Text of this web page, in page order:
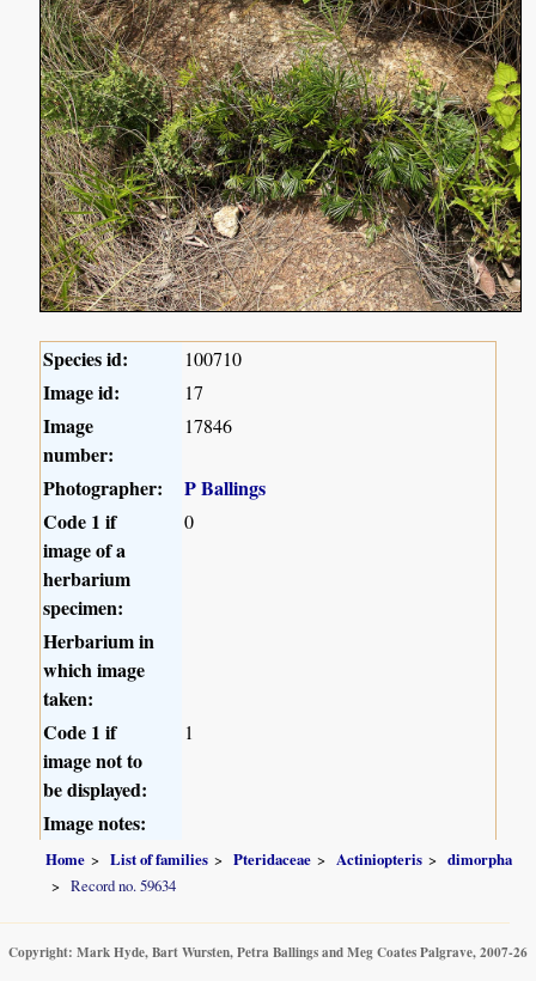
Species id: 100710
Image id: 17
Image
number:
17846
Photographer:
P Ballings
Code 1 if
image of a
herbarium
specimen:
0
Herbarium in
which image
taken:
Code 1 if
image not to
be displayed:
1
Image notes:
Home List of families Pteridaceae Actiniopteris
dimorpha
Record no. 59634
Copyright: Mark Hyde, Bart Wursten, Petra Ballings and Meg Coates Palgrave, 2007-26